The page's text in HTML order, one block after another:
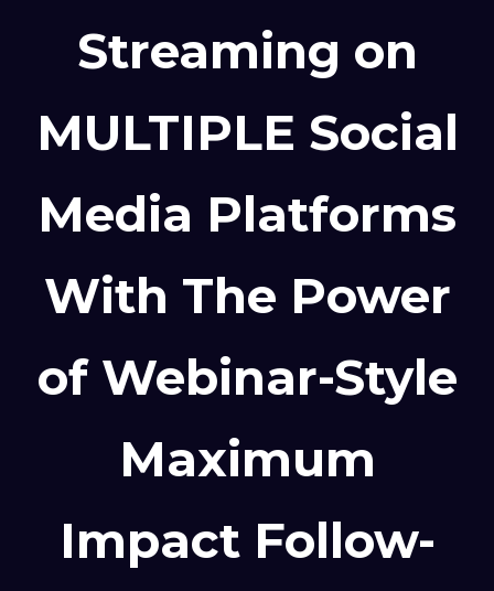
Streaming on
MULTIPLE Social
Media Platforms
With The Power
of Webinar-Style
Maximum
Impact Follow-